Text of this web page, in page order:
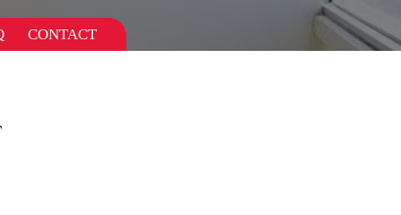
CONTACT